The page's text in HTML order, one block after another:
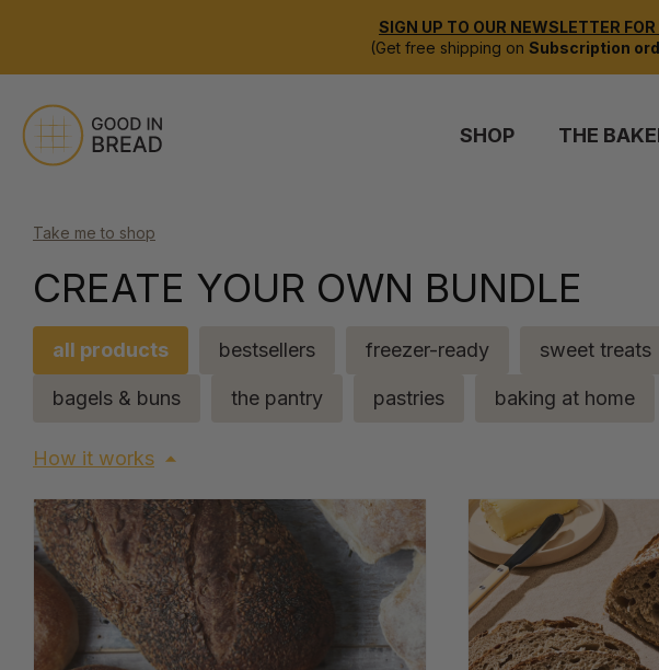
SIGN UP TO OUR NEWSLETTER
(Get free shipping on Subscription
SHOP THE
Take me to shop
CREATE YOUR OWN BUNDLE
all products bestsellers freezer-ready sweet treats
bagels & buns the pantry pastries baking at home
How it works